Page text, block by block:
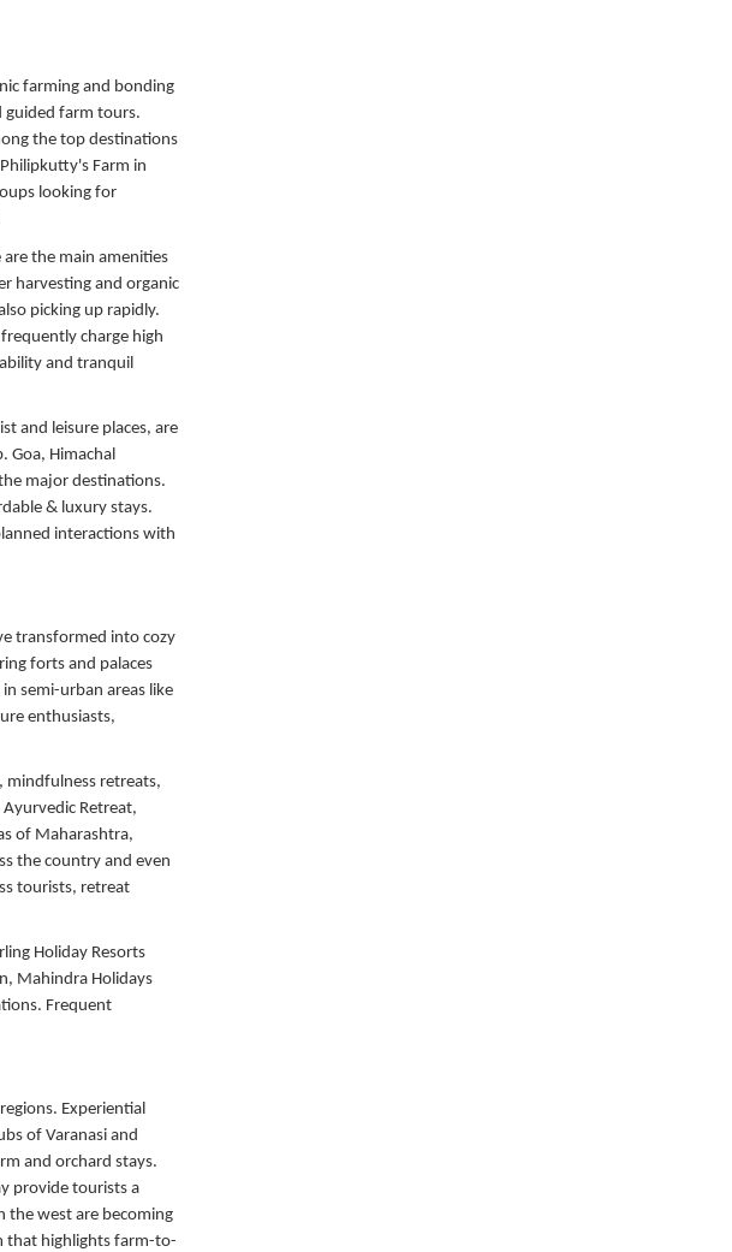
farming and bonding
guided farm tours.
the top destinations
Farm in
looking for
the main amenities
harvesting and organic
picking up rapidly.
charge high
and tranquil
and leisure places, are
Goa, Himachal
major destinations.
& luxury stays.
interactions with
transformed into cozy
forts and palaces
semi-urban areas like
enthusiasts,
mindfulness retreats,
Retreat,
of Maharashtra,
the country and even
tourists, retreat
Holiday Resorts
Mahindra Holidays
Frequent
Experiential
of Varanasi and
and orchard stays.
provide tourists a
the west are becoming
that highlights farm-to-